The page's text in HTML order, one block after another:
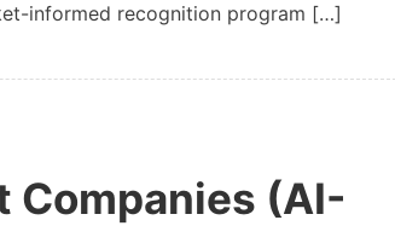
informed recognition program […]
Companies (AI-